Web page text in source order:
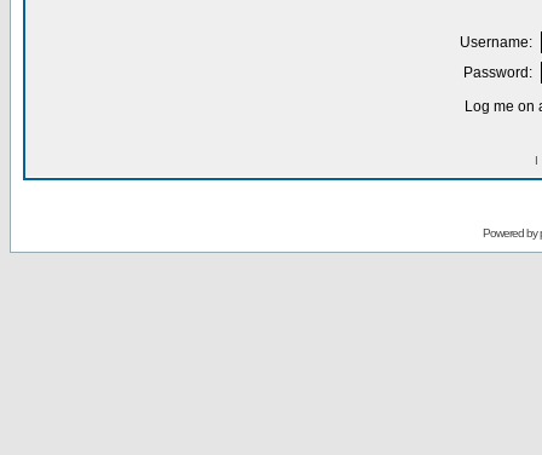
Username:
Password:
Log me on
I
Powered by